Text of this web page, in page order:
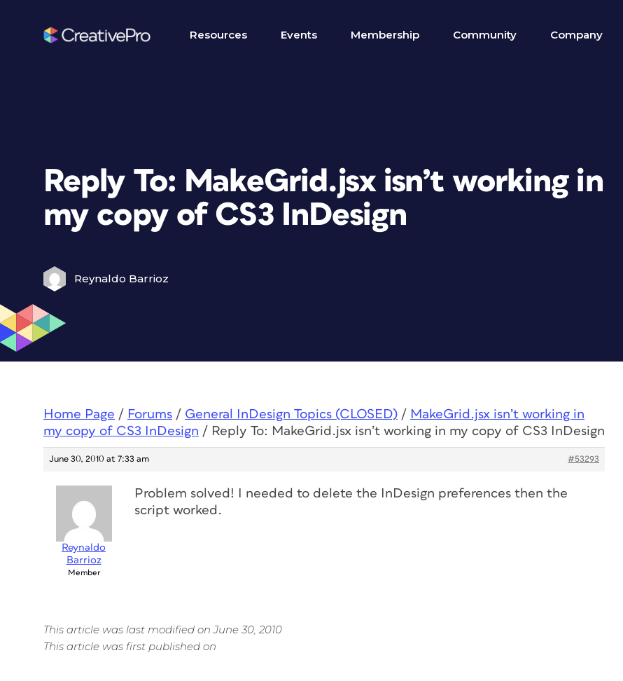
Resources Events Membership Community Company
Reply To: MakeGrid.jsx isn’t working in
my copy of CS3 InDesign
Reynaldo Barrioz
Home Page / Forums / General InDesign Topics (CLOSED) / MakeGrid.jsx isn’t working in
my copy of CS3 InDesign / Reply To: MakeGrid.jsx isn’t working in my copy of CS3 InDesign
June 30, 2010 at 7:33 am #53293
Reynaldo
Barrioz
Member
Problem solved! I needed to delete the InDesign preferences then the
script worked.
This article was last modified on June 30, 2010
This article was first published on